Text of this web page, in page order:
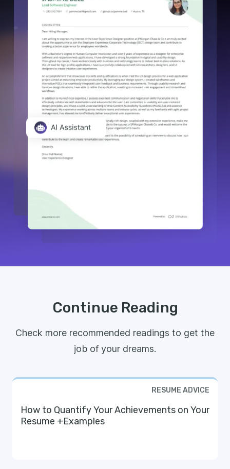
Continue Reading
Check more recommended readings to get the
job of your dreams.
RESUME ADVICE
How to Quantify Your Achievements on Your
Resume +Examples